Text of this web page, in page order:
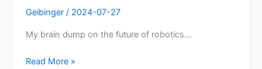
Geibinger/ 2024-07-27
My brain dump on the future of robotics…
Read More »